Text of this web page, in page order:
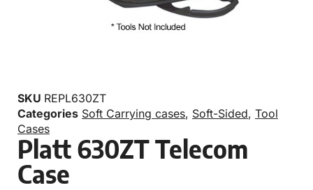
SKU REPL630ZT
Categories Soft Carrying cases, Soft-Sided, Tool
Cases
Platt 630ZT Telecom
Case